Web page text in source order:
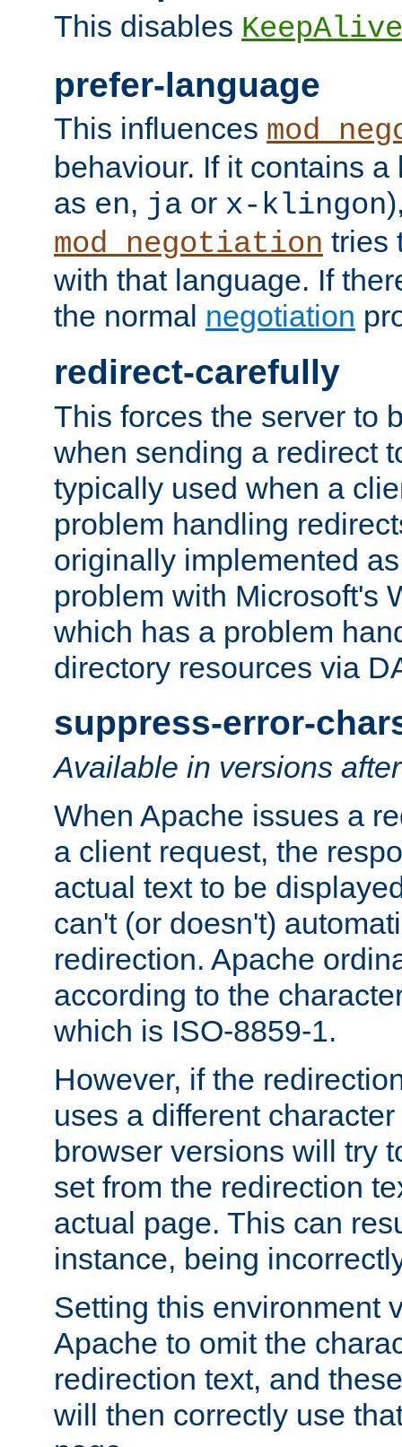
This disables KeepAlive
prefer-language
This influences
behaviour. If it contains
as en, ja or x-klingon
mod_negotiation tries
with that language. If
the normal negotiation
redirect-carefully
This forces the server to
when sending a redirect
typically used when a
problem handling
originally implemented
problem with Microsoft's
which has a problem
directory resources via
suppress-error-
Available in versions
When Apache issues a
a client request, the
actual text to be
can't (or doesn't)
redirection. Apache
according to the
which is ISO-8859-1.
However, if the
uses a different
browser versions will try
set from the redirection
actual page. This can
instance, being
Setting this environment
Apache to omit the
redirection text, and
will then correctly use